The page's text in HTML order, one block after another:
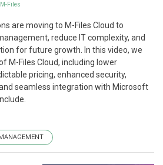
M-Files
are moving to M-Files Cloud to
reduce IT complexity, and
for future growth. In this video, we
M-Files Cloud, including lower
pricing, enhanced security,
seamless integration with Microsoft